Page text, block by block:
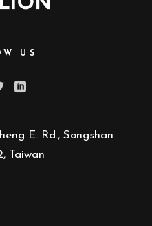
US
E. Rd., Songshan
Taiwan